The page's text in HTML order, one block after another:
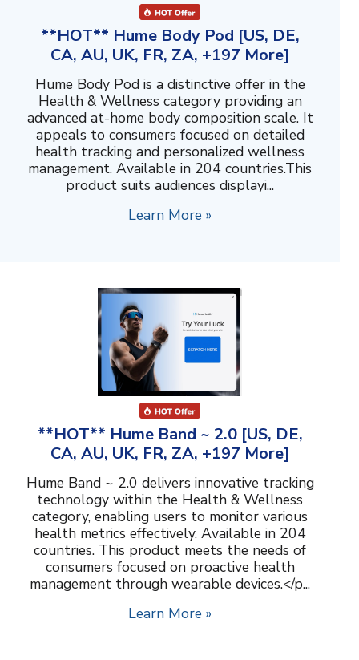
**HOT** Hume Body Pod [US, DE,
CA, AU, UK, FR, ZA, +197 More]
Hume Body Pod is a distinctive offer in the
Health & Wellness category providing an
advanced at-home body composition scale. It
appeals to consumers focused on detailed
health tracking and personalized wellness
management. Available in 204 countries.This
product suits audiences displayi...
Learn More »
**HOT** Hume Band ~ 2.0 [US, DE,
CA, AU, UK, FR, ZA, +197 More]
Hume Band ~ 2.0 delivers innovative tracking
technology within the Health & Wellness
category, enabling users to monitor various
health metrics effectively. Available in 204
countries. This product meets the needs of
consumers focused on proactive health
management through wearable devices.</p...
Learn More »